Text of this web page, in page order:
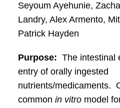
Seyoum Ayehunie,
Landry, Alex Armento,
Patrick Hayden
Purpose: The intestinal
entry of orally ingested
nutrients/medicaments.
common in vitro model